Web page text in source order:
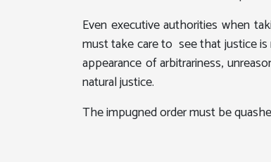
Even executive authorities when
must take care to see that justice
appearance of arbitrariness,
natural justice.
The impugned order must be